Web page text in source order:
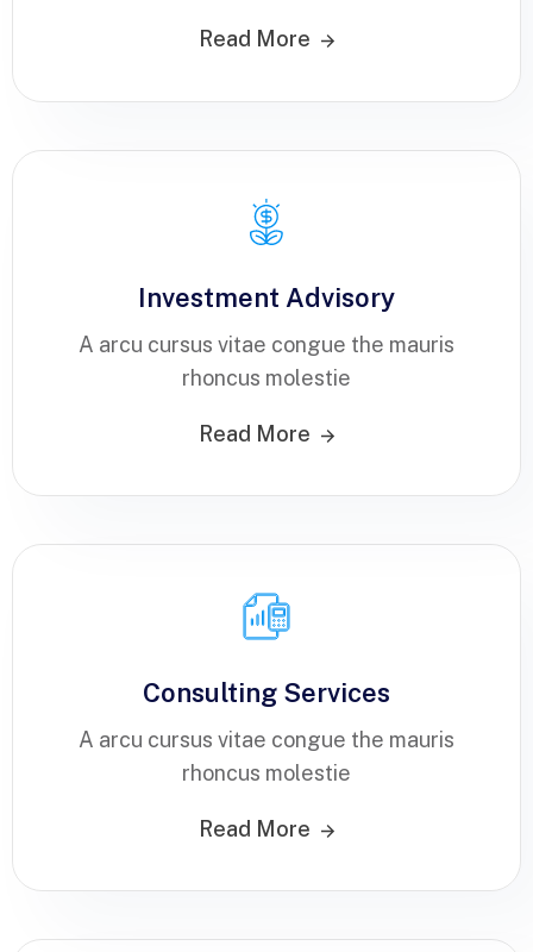
Read More
Investment Advisory
A arcu cursus vitae congue the mauris
rhoncus molestie
Read More
Consulting Services
A arcu cursus vitae congue the mauris
rhoncus molestie
Read More